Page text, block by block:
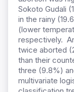
Sokoto Gudali
in the rainy
(lower
respectively.
twice aborted
than their
three (9.8%)
multivariate